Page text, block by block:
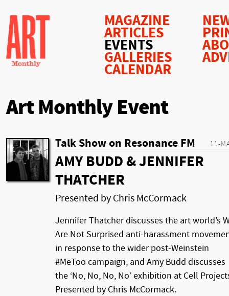
MAGAZINE
ARTICLES
EVENTS
GALLERIES
CALENDAR
Art Monthly Event
11-
Talk Show on Resonance FM
AMY BUDD & JENNIFER
THATCHER
Presented by Chris McCormack
Jennifer Thatcher discusses the art world’s
Are Not Surprised anti-harassment
in response to the wider post-Weinstein
#MeToo campaign, and Amy Budd discusses
the ‘No, No, No, No’ exhibition at Cell
Presented by Chris McCormack.